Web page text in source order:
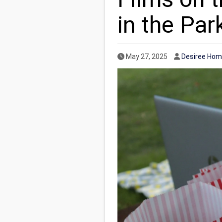
in the
Published Date
May 27, 2025 Author
Desiree